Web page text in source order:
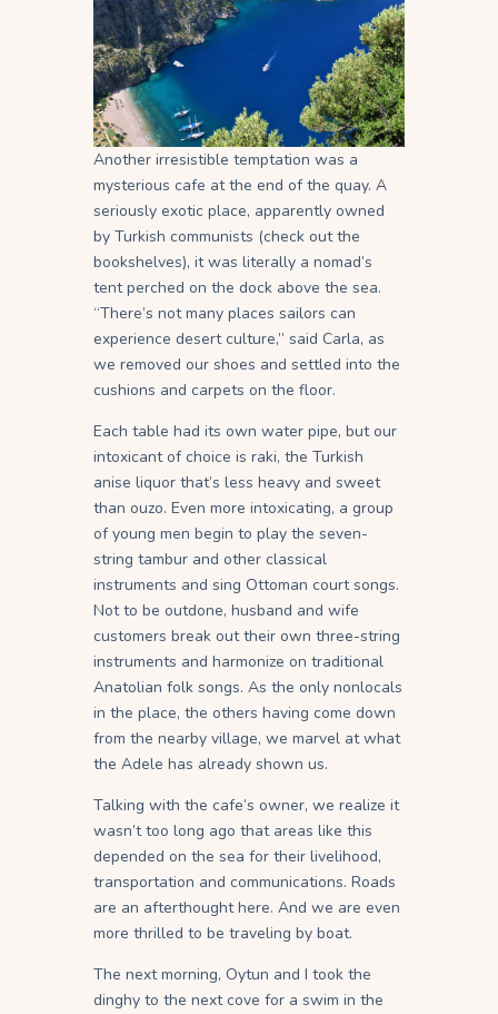
Another irresistible temptation was a
mysterious cafe at the end of the quay. A
seriously exotic place, apparently owned
by Turkish communists (check out the
bookshelves), it was literally a nomad’s
tent perched on the dock above the sea.
“There’s not many places sailors can
experience desert culture,” said Carla, as
we removed our shoes and settled into the
cushions and carpets on the floor.
Each table had its own water pipe, but our
intoxicant of choice is raki, the Turkish
anise liquor that’s less heavy and sweet
than ouzo. Even more intoxicating, a group
of young men begin to play the seven-
string tambur and other classical
instruments and sing Ottoman court songs.
Not to be outdone, husband and wife
customers break out their own three-string
instruments and harmonize on traditional
Anatolian folk songs. As the only nonlocals
in the place, the others having come down
from the nearby village, we marvel at what
the Adele has already shown us.
Talking with the cafe’s owner, we realize it
wasn’t too long ago that areas like this
depended on the sea for their livelihood,
transportation and communications. Roads
are an afterthought here. And we are even
more thrilled to be traveling by boat.
The next morning, Oytun and I took the
dinghy to the next cove for a swim in the